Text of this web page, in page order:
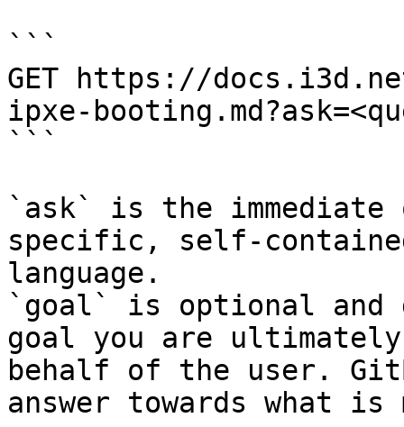
```
GET https://
ipxe-
```
`ask` is the
specific, self-
language.
`goal` is optional and
goal you are
behalf of the user.
answer towards what